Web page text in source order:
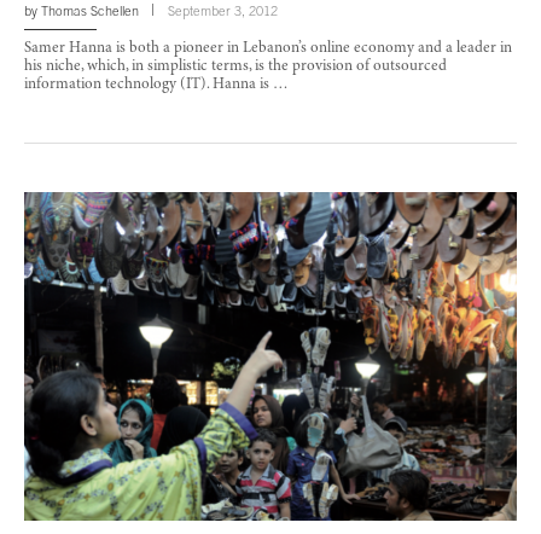
by Thomas Schellen September 3, 2012
Samer Hanna is both a pioneer in Lebanon’s online economy and a leader in
his niche, which, in simplistic terms, is the provision of outsourced
information technology (IT). Hanna is …